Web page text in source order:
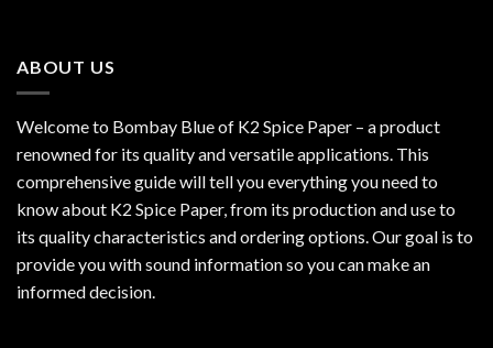
ABOUT US
Welcome to Bombay Blue of K2 Spice Paper – a product
renowned for its quality and versatile applications. This
comprehensive guide will tell you everything you need to
know about K2 Spice Paper, from its production and use to
its quality characteristics and ordering options. Our goal is to
provide you with sound information so you can make an
informed decision.